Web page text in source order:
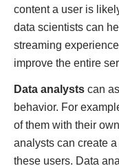
content a user is
data scientists can
streaming
improve the entire
Data analysts can
behavior. For
of them with their
analysts can create
these users. Data